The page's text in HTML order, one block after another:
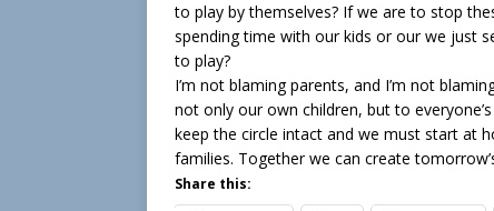
to play by themselves? If we are to stop
spending time with our kids or our we just
to play?
I’m not blaming parents, and I’m not
not only our own children, but to
keep the circle intact and we must start at
families. Together we can create
Share this: